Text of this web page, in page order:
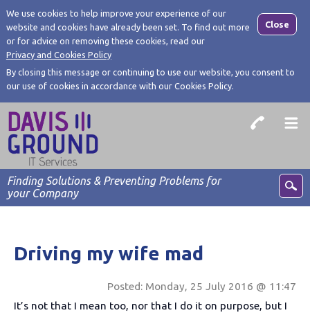
Close
We use cookies to help improve your experience of our
website and cookies have already been set. To find out more
or for advice on removing these cookies, read our
Privacy and Cookies Policy
By closing this message or continuing to use our website, you consent to
our use of cookies in accordance with our Cookies Policy.
Finding Solutions & Preventing Problems for
your Company
Driving my wife mad
Posted: Monday, 25 July 2016 @ 11:47
It’s not that I mean too, nor that I do it on purpose, but I